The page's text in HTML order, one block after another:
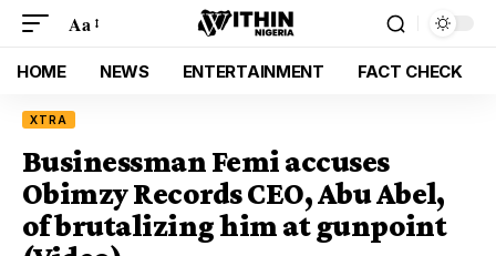
Aa
HOME NEWS ENTERTAINMENT FACT CHECK
XTRA
Businessman Femi accuses
Obimzy Records CEO, Abu Abel,
of brutalizing him at gunpoint